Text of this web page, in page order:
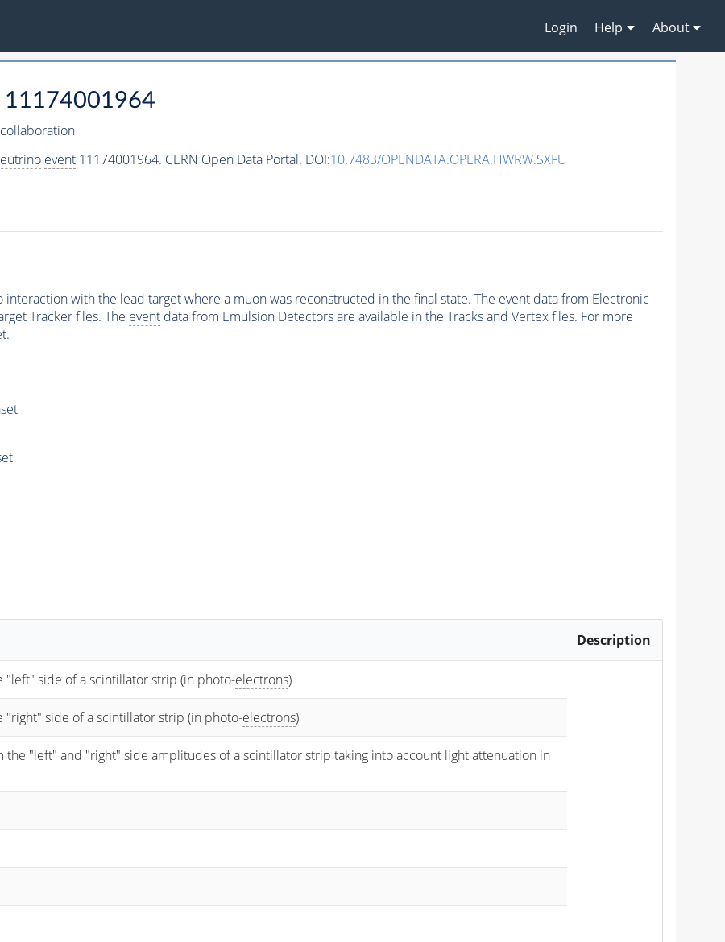
Login Help About
collaboration
event11174001964. CERN Open Data Portal. DOI:10.7483/OPENDATA.OPERA.HWRW.SXFU
interaction with the lead target where a muonwas reconstructed in the final state. The eventdata from Electronic
Tracker files. The eventdata from Emulsion Detectors are available in the Tracks and Vertex files. For more
Description
side of a scintillator strip (in photo-electrons)
side of a scintillator strip (in photo-electrons)
"left" and "right" side amplitudes of a scintillator strip taking into account light attenuation in